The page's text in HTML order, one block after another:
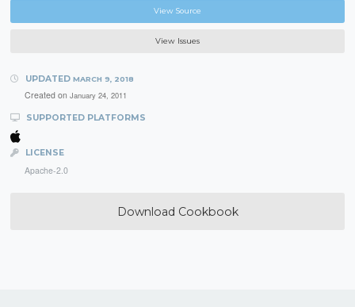
View Source
View Issues
UPDATED MARCH 9, 2018
Created on January 24, 2011
SUPPORTED PLATFORMS
LICENSE
Apache-2.0
Download Cookbook